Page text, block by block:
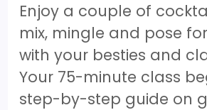
Enjoy a couple of
mix, mingle and pose
with your besties and
Your 75-minute class
step-by-step guide on